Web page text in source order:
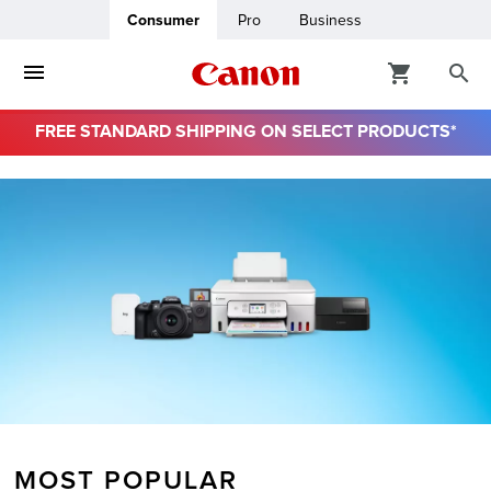
Consumer Pro Business
FREE STANDARD SHIPPING ON SELECT PRODUCTS*
MOST POPULAR